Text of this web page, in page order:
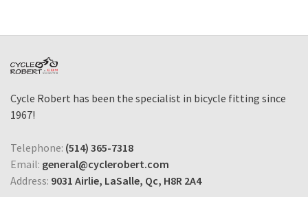
Cycle Robert has been the specialist in bicycle fitting since
1967!
Telephone: (514) 365-7318
Email: general@cyclerobert.com
Address: 9031 Airlie, LaSalle, Qc, H8R 2A4